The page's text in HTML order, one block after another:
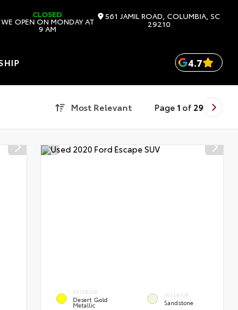
CLOSED
WE OPEN ON MONDAY AT
9 AM
561 JAMIL ROAD, COLUMBIA, SC
29210
4.7
Most Relevant Page 1 of 29
EXTERIOR
Desert Gold
Metallic
INTERIOR
Sandstone